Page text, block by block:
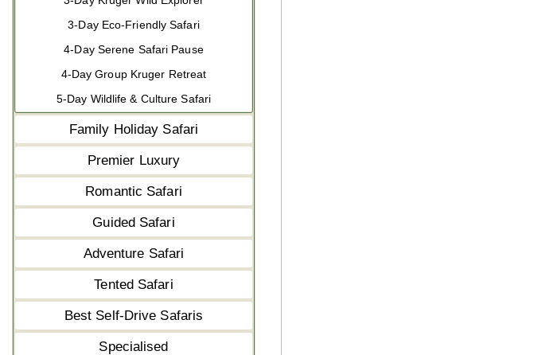
3-Day Eco-Friendly Safari
4-Day Serene Safari Pause
4-Day Group Kruger Retreat
5-Day Wildlife & Culture Safari
Family Holiday Safari
Premier Luxury
Romantic Safari
Guided Safari
Adventure Safari
Tented Safari
Best Self-Drive Safaris
Specialised